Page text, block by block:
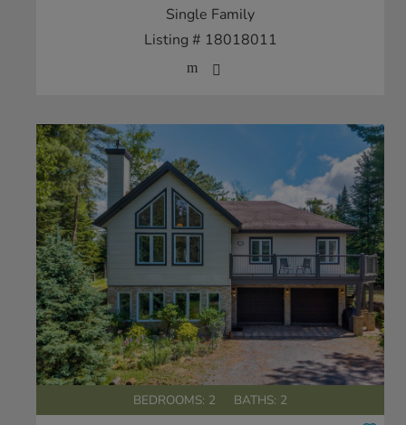
Single Family
Listing # 18018011
BEDROOMS: 2 BATHS: 2